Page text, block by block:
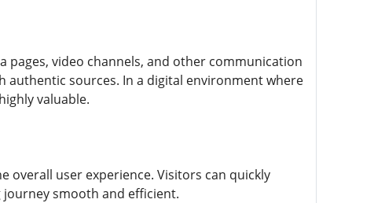
pages, video channels, and other communication
authentic sources. In a digital environment where
valuable.
overall user experience. Visitors can quickly
smooth and efficient.